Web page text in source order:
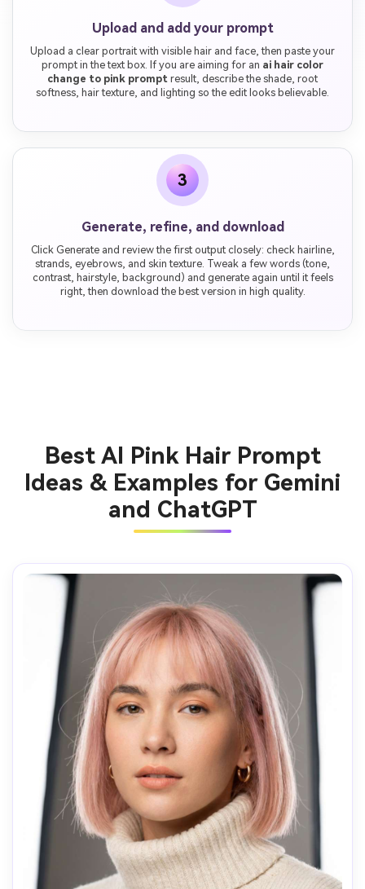
Upload and add your prompt
Upload a clear portrait with visible hair and face, then paste your
prompt in the text box. If you are aiming for an ai hair color
change to pink prompt result, describe the shade, root
softness, hair texture, and lighting so the edit looks believable.
3
Generate, refine, and download
Click Generate and review the first output closely: check hairline,
strands, eyebrows, and skin texture. Tweak a few words (tone,
contrast, hairstyle, background) and generate again until it feels
right, then download the best version in high quality.
Best AI Pink Hair Prompt
Ideas & Examples for Gemini
and ChatGPT